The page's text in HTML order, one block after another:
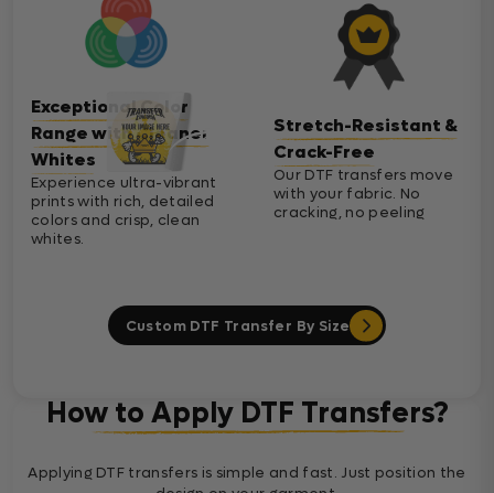
Exceptional Color
Range with Cleaner
Whites
Experience ultra-vibrant
prints with rich, detailed
colors and crisp, clean
whites.
Stretch-Resistant &
Crack-Free
Our DTF transfers move
with your fabric. No
cracking, no peeling
Custom DTF Transfer By Size
How to Apply DTF Transfers?
Applying DTF transfers is simple and fast. Just position the